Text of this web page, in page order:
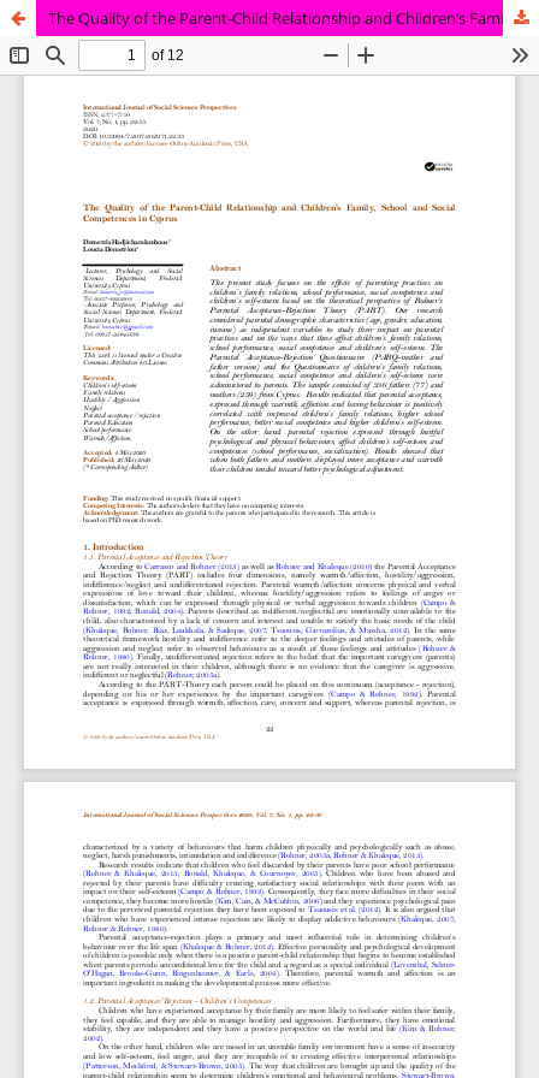
The Quality of the Parent-Child Relationship and Children’s Family, School and Social Competences in Cyprus